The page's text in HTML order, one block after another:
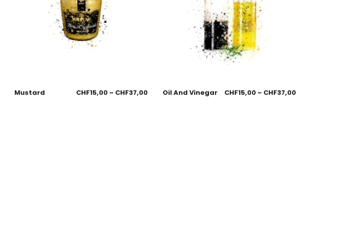
Mustard CHF15,00 – CHF37,00 Oil And Vinegar CHF15,00 – CHF37,00